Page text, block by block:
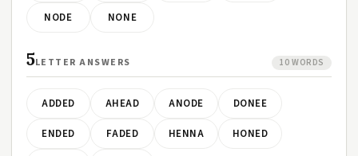
NODE NONE
5LETTER ANSWERS 10 WORDS
ADDED AHEAD ANODE DONEE
ENDED FADED HENNA HONED